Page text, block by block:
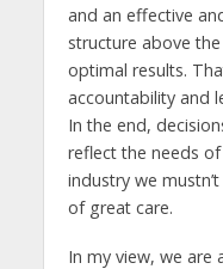
and an effective
structure above
optimal results.
accountability and
In the end,
reflect the needs
industry we
of great care.
In my view, we are